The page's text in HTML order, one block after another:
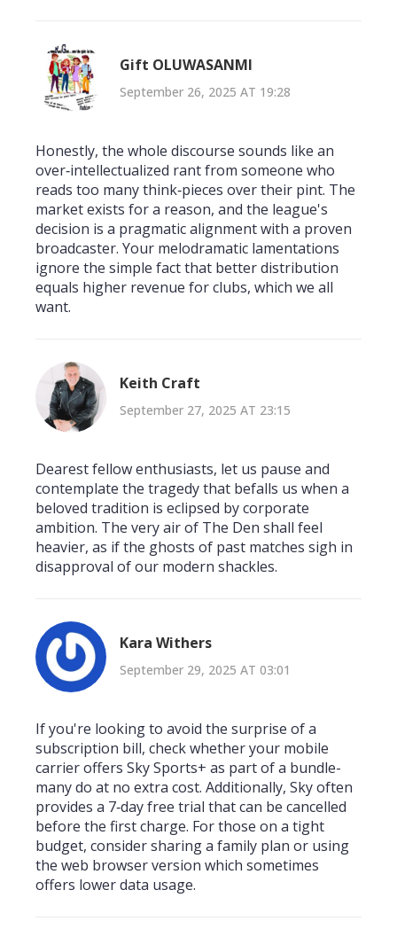
Gift OLUWASANMI
September 26, 2025 AT 19:28
Honestly, the whole discourse sounds like an
over‑intellectualized rant from someone who
reads too many think‑pieces over their pint. The
market exists for a reason, and the league's
decision is a pragmatic alignment with a proven
broadcaster. Your melodramatic lamentations
ignore the simple fact that better distribution
equals higher revenue for clubs, which we all
want.
Keith Craft
September 27, 2025 AT 23:15
Dearest fellow enthusiasts, let us pause and
contemplate the tragedy that befalls us when a
beloved tradition is eclipsed by corporate
ambition. The very air of The Den shall feel
heavier, as if the ghosts of past matches sigh in
disapproval of our modern shackles.
Kara Withers
September 29, 2025 AT 03:01
If you're looking to avoid the surprise of a
subscription bill, check whether your mobile
carrier offers Sky Sports+ as part of a bundle-
many do at no extra cost. Additionally, Sky often
provides a 7‑day free trial that can be cancelled
before the first charge. For those on a tight
budget, consider sharing a family plan or using
the web browser version which sometimes
offers lower data usage.